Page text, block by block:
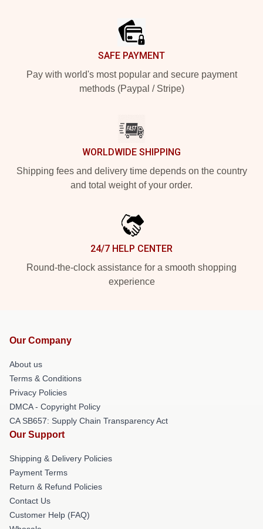
SAFE PAYMENT
Pay with world's most popular and secure payment
methods (Paypal / Stripe)
WORLDWIDE SHIPPING
Shipping fees and delivery time depends on the country
and total weight of your order.
24/7 HELP CENTER
Round-the-clock assistance for a smooth shopping
experience
Our Company
About us
Terms & Conditions
Privacy Policies
DMCA - Copyright Policy
CA SB657: Supply Chain Transparency Act
Our Support
Shipping & Delivery Policies
Payment Terms
Return & Refund Policies
Contact Us
Customer Help (FAQ)